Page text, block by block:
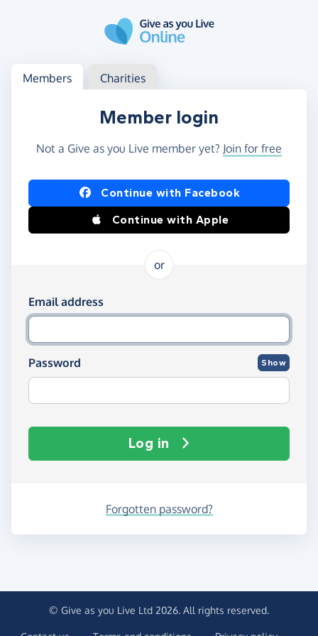
Log in
Access your member or charity account
Members Charities
Member login
Not a Give as you Live member yet? Join for free
Log in using Facebook or Apple
Continue with Facebook
Continue with Apple
or
Log in using your email and password
Email address
Password Show
Log in
Forgotten password?
© Give as you Live Ltd 2026. All rights reserved.